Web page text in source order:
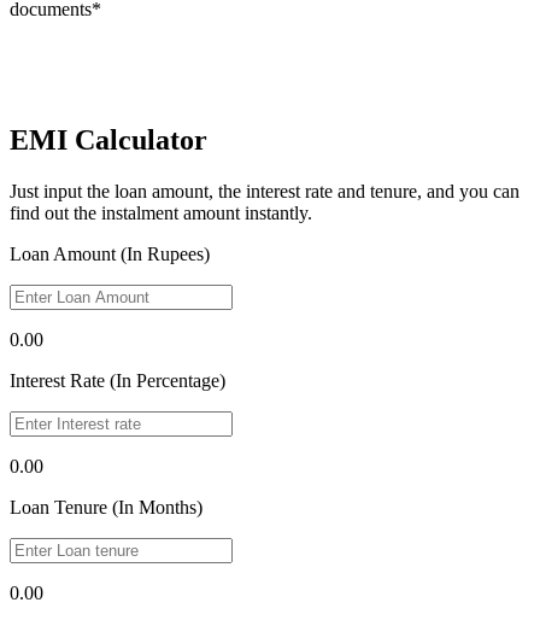
documents*
EMI Calculator
Just input the loan amount, the interest rate and tenure, and you can
find out the instalment amount instantly.
Loan Amount (In Rupees)
0.00
Interest Rate (In Percentage)
0.00
Loan Tenure (In Months)
0.00